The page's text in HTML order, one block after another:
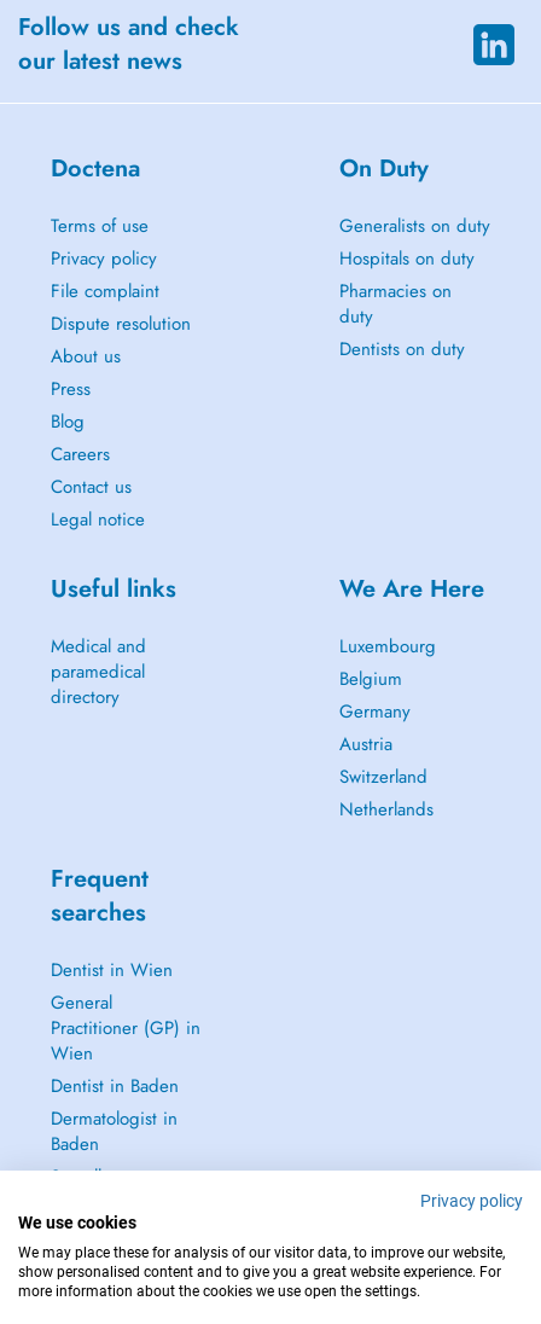
Follow us and check
our latest news
Doctena
Terms of use
Privacy policy
File complaint
Dispute resolution
About us
Press
Blog
Careers
Contact us
Legal notice
On Duty
Generalists on duty
Hospitals on duty
Pharmacies on
duty
Dentists on duty
Useful links
Medical and
paramedical
directory
We Are Here
Luxembourg
Belgium
Germany
Austria
Switzerland
Netherlands
Frequent
searches
Dentist in Wien
General
Practitioner (GP) in
Wien
Dentist in Baden
Dermatologist in
Baden
See all →
IN CASE OF EMERGENCIES, PLEASE CONTACT : 112
Privacy policy
We use cookies
We may place these for analysis of our visitor data, to improve our website,
show personalised content and to give you a great website experience. For
more information about the cookies we use open the settings.